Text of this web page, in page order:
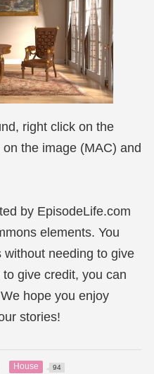
right click on the
the image (MAC) and
by EpisodeLife.com
elements. You
needing to give
give credit, you can
hope you enjoy
stories!
House 94